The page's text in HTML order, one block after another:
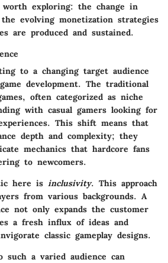
worth exploring: the change in
evolving monetization strategies
are produced and sustained.
to a changing target audience
development. The traditional
often categorized as niche
with casual gamers looking for
This shift means that
depth and complexity; they
mechanics that hardcore fans
to newcomers.
here is inclusivity. This approach
from various backgrounds. A
not only expands the customer
a fresh influx of ideas and
classic gameplay designs.
such a varied audience can